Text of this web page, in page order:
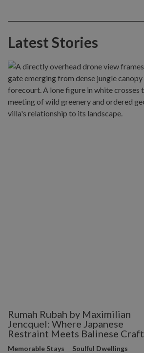
Latest Stories
Rumah Rubah by Maximilian
Jencquel: Where Japanese
Restraint Meets Balinese Craft
Memorable Stays Soulful Dwellings